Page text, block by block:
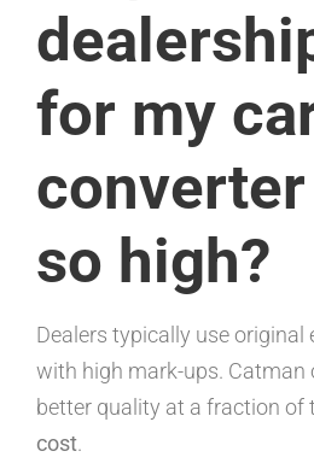
for my
so high?
Dealers typically use original
with high mark-ups. Catman
better quality at a fraction of
cost.